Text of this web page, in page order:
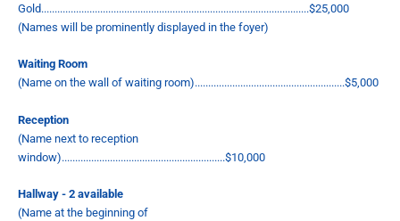
Gold....................................................................................................$25,000
(Names will be prominently displayed in the foyer)
Waiting Room
(Name on the wall of waiting room)........................................................$5,000
Reception
(Name next to reception
window).............................................................$10,000
Hallway - 2 available
(Name at the beginning of